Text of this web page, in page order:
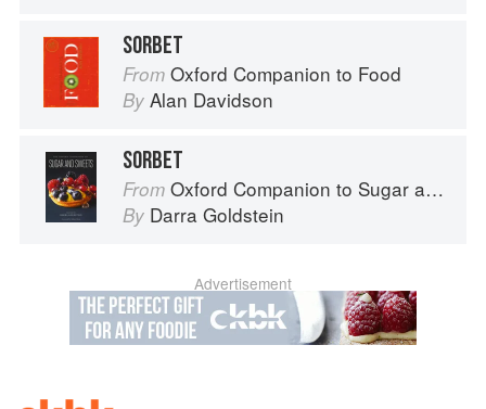
SORBET
From Oxford Companion to Food
By Alan Davidson
SORBET
From Oxford Companion to Sugar and Sweets
By Darra Goldstein
Advertisement